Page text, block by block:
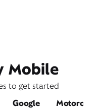
Mobile
to get started
Google Motorola